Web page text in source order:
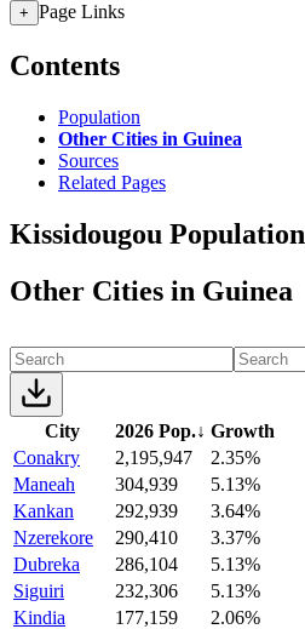
+ Page Links
Contents
Population
Other Cities in Guinea
Sources
Related Pages
Kissidougou Population
Other Cities in Guinea
City 2026 Pop.↓ Growth
Conakry
2,195,947
2.35%
Maneah
304,939
5.13%
Kankan
292,939
3.64%
Nzerekore
290,410
3.37%
Dubreka
286,104
5.13%
Siguiri
232,306
5.13%
Kindia
177,159
2.06%